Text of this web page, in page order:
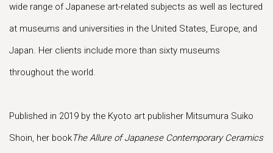
wide range of Japanese art-related subjects as well as lectured
at museums and universities in the United States, Europe, and
Japan. Her clients include more than sixty museums
throughout the world.
Published in 2019 by the Kyoto art publisher Mitsumura Suiko
Shoin, her bookThe Allure of Japanese Contemporary Ceramics